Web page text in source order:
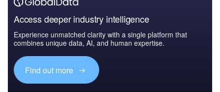
Access deeper industry intelligence
Experience unmatched clarity with a single platform that
combines unique data, AI, and human expertise.
Find out more